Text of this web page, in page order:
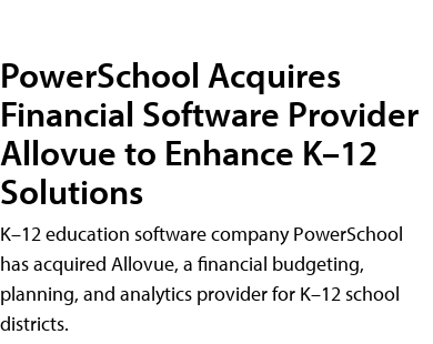
PowerSchool Acquires
Financial Software Provider
Allovue to Enhance K–12
Solutions
K–12 education software company PowerSchool
has acquired Allovue, a financial budgeting,
planning, and analytics provider for K–12 school
districts.